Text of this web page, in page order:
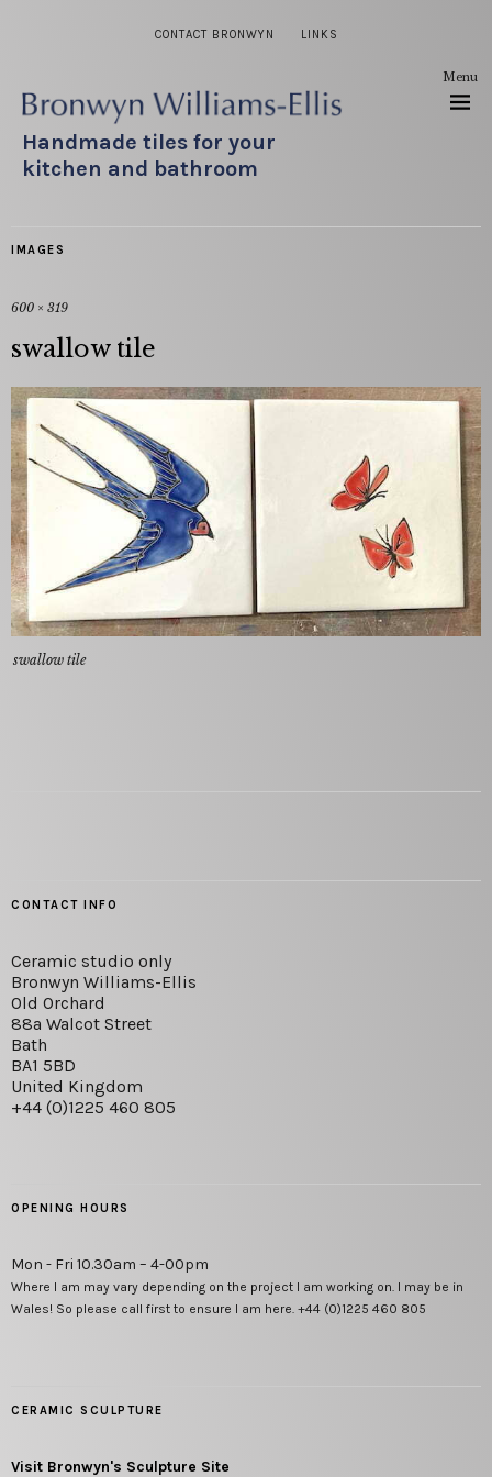
CONTACT BRONWYN LINKS
Handmade tiles for your
kitchen and bathroom
Menu
IMAGES
600 × 319
swallow tile
swallow tile
CONTACT INFO
Ceramic studio only
Bronwyn Williams-Ellis
Old Orchard
88a Walcot Street
Bath
BA1 5BD
United Kingdom
+44 (0)1225 460 805
OPENING HOURS
Mon - Fri 10.30am – 4-00pm
Where I am may vary depending on the project I am working on. I may be in
Wales! So please call first to ensure I am here. +44 (0)1225 460 805
CERAMIC SCULPTURE
Visit Bronwyn's Sculpture Site